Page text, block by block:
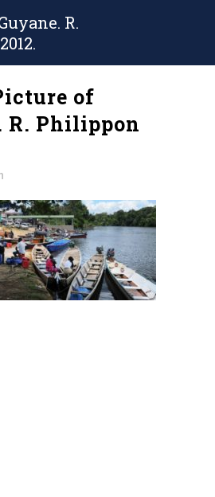
R.
of
R. Philippon